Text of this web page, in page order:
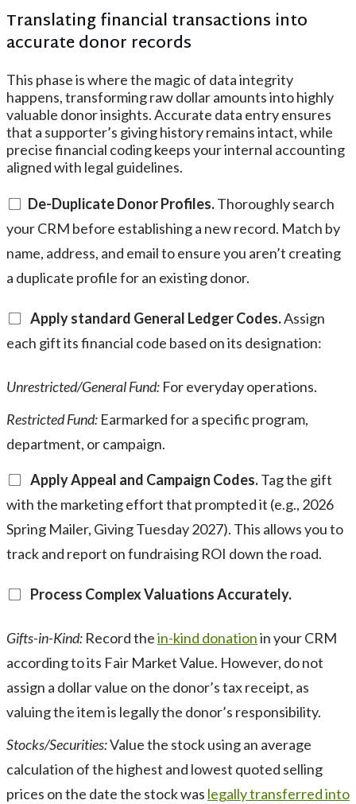
Translating financial transactions into
accurate donor records
This phase is where the magic of data integrity
happens, transforming raw dollar amounts into highly
valuable donor insights. Accurate data entry ensures
that a supporter’s giving history remains intact, while
precise financial coding keeps your internal accounting
aligned with legal guidelines.
De-Duplicate Donor Profiles.Thoroughly search
your CRM before establishing a new record. Match by
name, address, and email to ensure you aren’t creating
a duplicate profile for an existing donor.
Apply standard General Ledger Codes.Assign
each gift its financial code based on its designation:
Unrestricted/General Fund: For everyday operations.
Restricted Fund: Earmarked for a specific program,
department, or campaign.
Apply Appeal and Campaign Codes.Tag the gift
with the marketing effort that prompted it (e.g., 2026
Spring Mailer, Giving Tuesday 2027). This allows you to
track and report on fundraising ROI down the road.
Process Complex Valuations Accurately.
Gifts-in-Kind: Record thein-kind donationin your CRM
according to its Fair Market Value. However, do not
assign a dollar value on the donor’s tax receipt, as
valuing the item is legally the donor’s responsibility.
Stocks/Securities:Value the stock using an average
calculation of the highest and lowest quoted selling
prices on the date the stock was legally transferred into